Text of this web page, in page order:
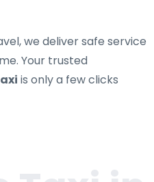
we deliver safe service
Your trusted
is only a few clicks